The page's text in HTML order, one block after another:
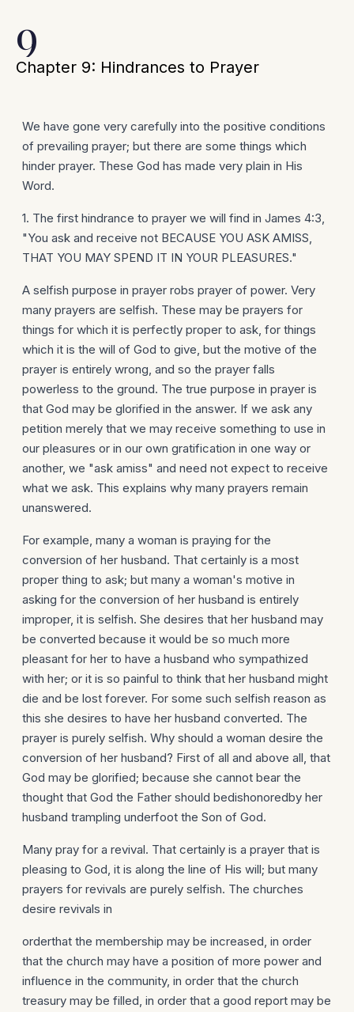
9
Chapter 9: Hindrances to Prayer
We have gone very carefully into the positive conditions
of prevailing prayer; but there are some things which
hinder prayer. These God has made very plain in His
Word.
1. The first hindrance to prayer we will find in James 4:3,
"You ask and receive not BECAUSE YOU ASK AMISS,
THAT YOU MAY SPEND IT IN YOUR PLEASURES."
A selfish purpose in prayer robs prayer of power. Very
many prayers are selfish. These may be prayers for
things for which it is perfectly proper to ask, for things
which it is the will of God to give, but the motive of the
prayer is entirely wrong, and so the prayer falls
powerless to the ground. The true purpose in prayer is
that God may be glorified in the answer. If we ask any
petition merely that we may receive something to use in
our pleasures or in our own gratification in one way or
another, we "ask amiss" and need not expect to receive
what we ask. This explains why many prayers remain
unanswered.
For example, many a woman is praying for the
conversion of her husband. That certainly is a most
proper thing to ask; but many a woman's motive in
asking for the conversion of her husband is entirely
improper, it is selfish. She desires that her husband may
be converted because it would be so much more
pleasant for her to have a husband who sympathized
with her; or it is so painful to think that her husband might
die and be lost forever. For some such selfish reason as
this she desires to have her husband converted. The
prayer is purely selfish. Why should a woman desire the
conversion of her husband? First of all and above all, that
God may be glorified; because she cannot bear the
thought that God the Father should bedishonoredby her
husband trampling underfoot the Son of God.
Many pray for a revival. That certainly is a prayer that is
pleasing to God, it is along the line of His will; but many
prayers for revivals are purely selfish. The churches
desire revivals in
orderthat the membership may be increased, in order
that the church may have a position of more power and
influence in the community, in order that the church
treasury may be filled, in order that a good report may be